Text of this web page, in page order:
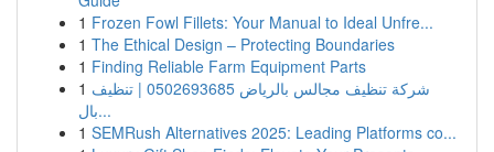
1 Frozen Fowl Fillets: Your Manual to Ideal Unfre...
1 The Ethical Design – Protecting Boundaries
1 Finding Reliable Farm Equipment Parts
1 شركة تنظيف مجالس بالرياض 0502693685 | تنظيف
بال...
1 SEMRush Alternatives 2025: Leading Platforms co...